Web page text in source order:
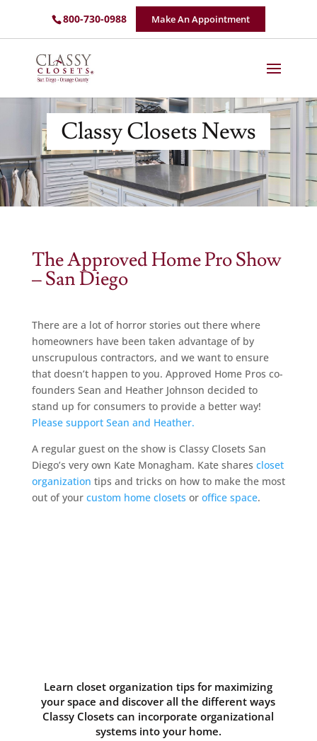
800-730-0988 Make An Appointment
Classy Closets News
The Approved Home Pro Show
– San Diego
There are a lot of horror stories out there where
homeowners have been taken advantage of by
unscrupulous contractors, and we want to ensure
that doesn’t happen to you. Approved Home Pros co-
founders Sean and Heather Johnson decided to
stand up for consumers to provide a better way!
Please support Sean and Heather.
A regular guest on the show is Classy Closets San
Diego’s very own Kate Monagham. Kate shares closet
organization tips and tricks on how to make the most
out of your custom home closets or office space.
Learn closet organization tips for maximizing
your space and discover all the different ways
Classy Closets can incorporate organizational
systems into your home.